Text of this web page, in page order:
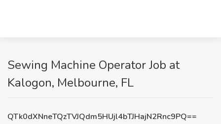
Sewing Machine Operator Job at
Kalogon, Melbourne, FL
QTk0dXNneTQzTVJQdm5HUjl4bTJHajN2Rnc9PQ==